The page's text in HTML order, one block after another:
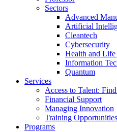
Sectors
Advanced
Artificial
Cleantech
Cybersecurity
Health and Life
Information
Quantum
Services
Access to Talent:
Financial Support
Managing Innovation
Training Opportunities
Programs